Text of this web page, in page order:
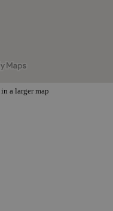
in a larger map